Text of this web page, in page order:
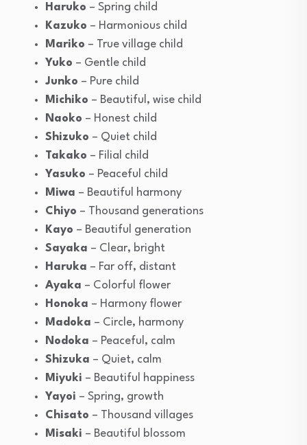
Haruko – Spring child
Kazuko – Harmonious child
Mariko – True village child
Yuko – Gentle child
Junko – Pure child
Michiko – Beautiful, wise child
Naoko – Honest child
Shizuko – Quiet child
Takako – Filial child
Yasuko – Peaceful child
Miwa – Beautiful harmony
Chiyo – Thousand generations
Kayo – Beautiful generation
Sayaka – Clear, bright
Haruka – Far off, distant
Ayaka – Colorful flower
Honoka – Harmony flower
Madoka – Circle, harmony
Nodoka – Peaceful, calm
Shizuka – Quiet, calm
Miyuki – Beautiful happiness
Yayoi – Spring, growth
Chisato – Thousand villages
Misaki – Beautiful blossom